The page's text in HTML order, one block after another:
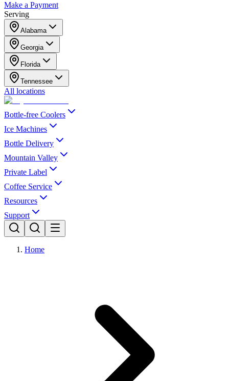
Make a Payment
Serving
Alabama
Georgia
Florida
Tennessee
All locations
Bottle-free Coolers
Ice Machines
Bottle Delivery
Mountain Valley
Private Label
Coffee Service
Resources
Support
Home